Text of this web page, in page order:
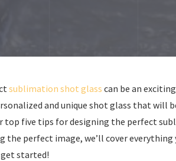
sublimation shot glass can be an
and unique shot glass that will
top five tips for designing the perfect
the perfect image, we’ll cover
get started!